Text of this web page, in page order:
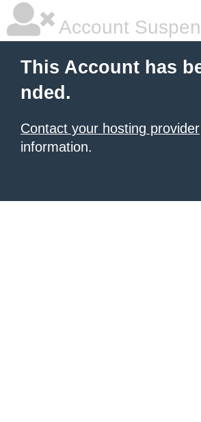
Account
This Account has
nded.
Contact your hosting provider
information.